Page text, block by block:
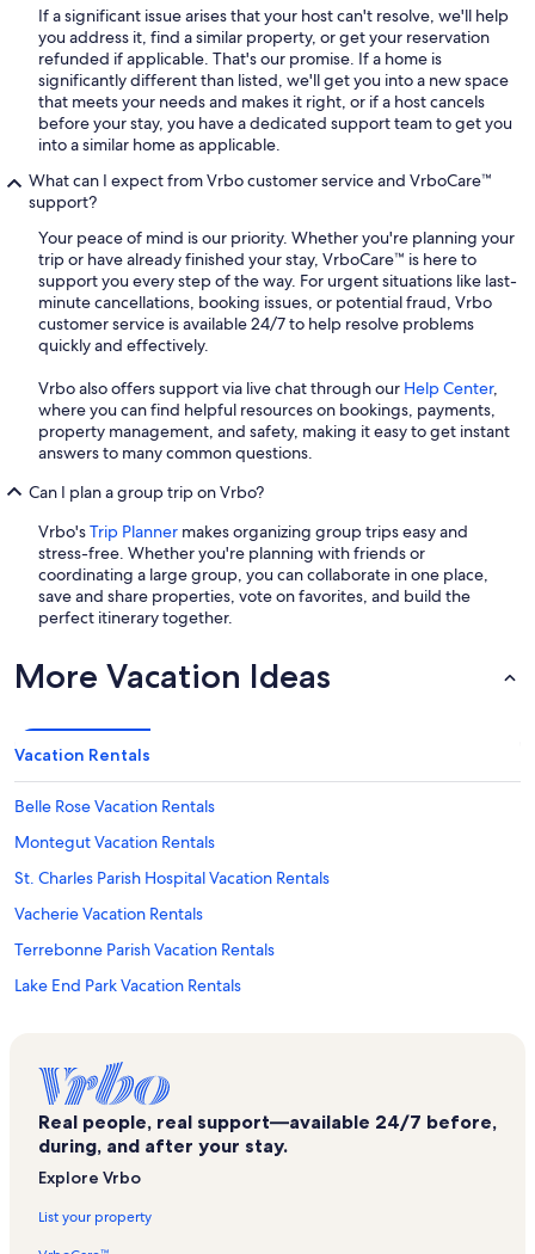
If a significant issue arises that your host can't resolve, we'll help
you address it, find a similar property, or get your reservation
refunded if applicable. That's our promise. If a home is
significantly different than listed, we'll get you into a new space
that meets your needs and makes it right, or if a host cancels
before your stay, you have a dedicated support team to get you
into a similar home as applicable.
What can I expect from Vrbo customer service and VrboCare™
support?
Your peace of mind is our priority. Whether you're planning your
trip or have already finished your stay, VrboCare™ is here to
support you every step of the way. For urgent situations like last-
minute cancellations, booking issues, or potential fraud, Vrbo
customer service is available 24/7 to help resolve problems
quickly and effectively.
Vrbo also offers support via live chat through our Help Center,
where you can find helpful resources on bookings, payments,
property management, and safety, making it easy to get instant
answers to many common questions.
Can I plan a group trip on Vrbo?
Vrbo'sTrip Planner makes organizing group trips easy and
stress-free. Whether you're planning with friends or
coordinating a large group, you can collaborate in one place,
save and share properties, vote on favorites, and build the
perfect itinerary together.
More Vacation Ideas
Vacation Rentals
Belle Rose Vacation Rentals
Montegut Vacation Rentals
St. Charles Parish Hospital Vacation Rentals
Vacherie Vacation Rentals
Terrebonne Parish Vacation Rentals
Lake End Park Vacation Rentals
Thibodaux Vacation Rentals
Gray Vacation Rentals
Saint Charles Vacation Rentals
Real people, real support—available 24/7 before,
during, and after your stay.
Explore Vrbo
List your property